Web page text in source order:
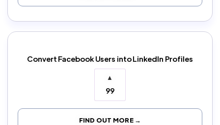
Convert Facebook Users into LinkedIn Profiles
▲
99
FIND OUT MORE →